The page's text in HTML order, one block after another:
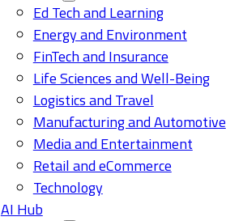
Ed Tech and Learning
Energy and Environment
FinTech and Insurance
Life Sciences and Well-Being
Logistics and Travel
Manufacturing and Automotive
Media and Entertainment
Retail and eCommerce
Technology
AI Hub